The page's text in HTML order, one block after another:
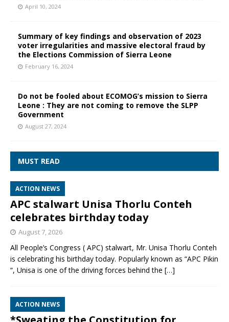
April 10, 2024
Summary of key findings and observation of 2023
voter irregularities and massive electoral fraud by
the Elections Commission of Sierra Leone
February 16, 2024
Do not be fooled about ECOMOG’s mission to Sierra
Leone : They are not coming to remove the SLPP
Government
August 27, 2024
MUST READ
ACTION NEWS
APC stalwart Unisa Thorlu Conteh
celebrates birthday today
August 7, 2026
All People’s Congress ( APC) stalwart, Mr. Unisa Thorlu Conteh
is celebrating his birthday today. Popularly known as “APC Pikin
“, Unisa is one of the driving forces behind the […]
ACTION NEWS